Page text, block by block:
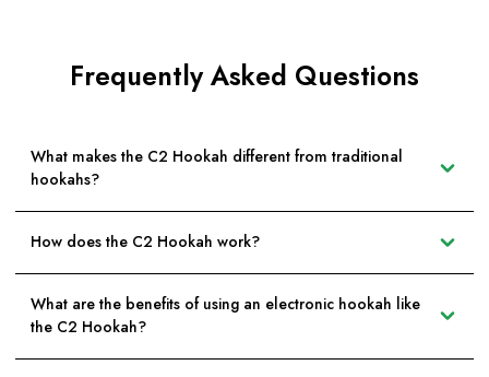
Frequently Asked Questions
What makes the C2 Hookah different from traditional
hookahs?
How does the C2 Hookah work?
What are the benefits of using an electronic hookah like
the C2 Hookah?